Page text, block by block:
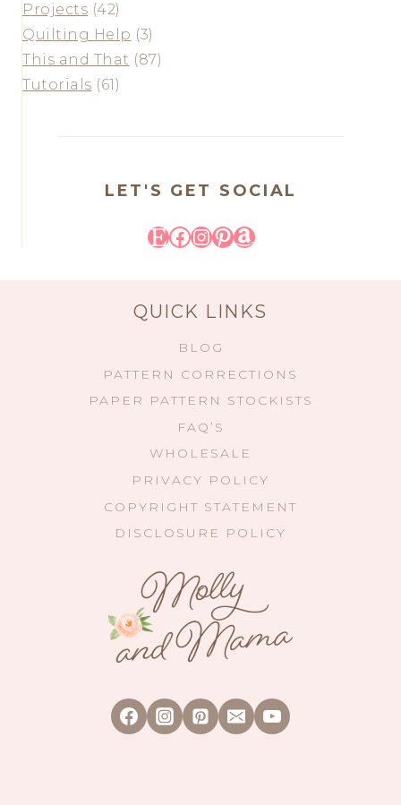
Projects (42)
Quilting Help (3)
This and That (87)
Tutorials (61)
LET'S GET SOCIAL
Etsy
Facebook
Instagram
Pinterest
Amazon
QUICK LINKS
BLOG
PATTERN CORRECTIONS
PAPER PATTERN STOCKISTS
FAQ’S
WHOLESALE
PRIVACY POLICY
COPYRIGHT STATEMENT
DISCLOSURE POLICY